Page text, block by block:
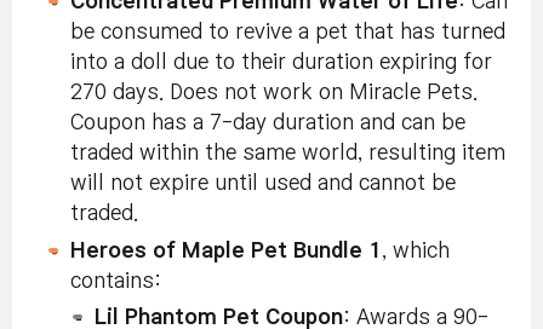
be consumed to revive a pet that has turned
into a doll due to their duration expiring for
270 days. Does not work on Miracle Pets.
Coupon has a 7-day duration and can be
traded within the same world, resulting item
will not expire until used and cannot be
traded.
Heroes of Maple Pet Bundle 1 , which
contains:
Lil Phantom Pet Coupon: Awards a 90-